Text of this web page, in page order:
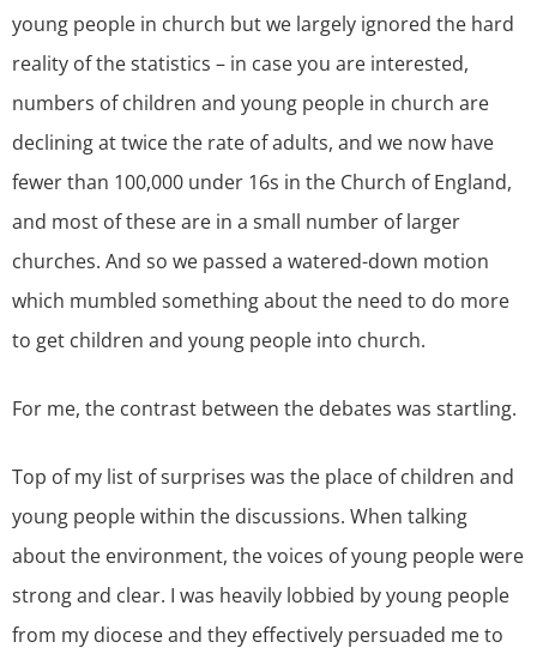
young people in church but we largely ignored the hard
reality of the statistics – in case you are interested,
numbers of children and young people in church are
declining at twice the rate of adults, and we now have
fewer than 100,000 under 16s in the Church of England,
and most of these are in a small number of larger
churches. And so we passed a watered-down motion
which mumbled something about the need to do more
to get children and young people into church.
For me, the contrast between the debates was startling.
Top of my list of surprises was the place of children and
young people within the discussions. When talking
about the environment, the voices of young people were
strong and clear. I was heavily lobbied by young people
from my diocese and they effectively persuaded me to